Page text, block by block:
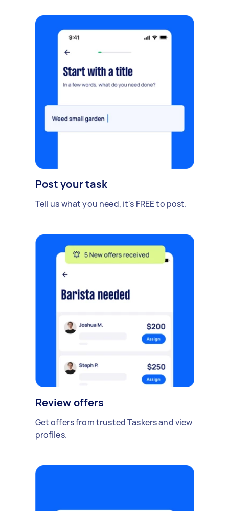
Post your task
Tell us what you need, it's FREE to post.
Review offers
Get offers from trusted Taskers and view
profiles.